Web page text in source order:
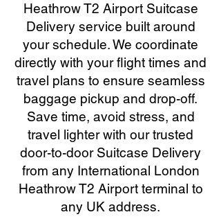
Heathrow T2 Airport Suitcase
Delivery service built around
your schedule. We coordinate
directly with your flight times and
travel plans to ensure seamless
baggage pickup and drop-off.
Save time, avoid stress, and
travel lighter with our trusted
door-to-door Suitcase Delivery
from any International London
Heathrow T2 Airport terminal to
any UK address.